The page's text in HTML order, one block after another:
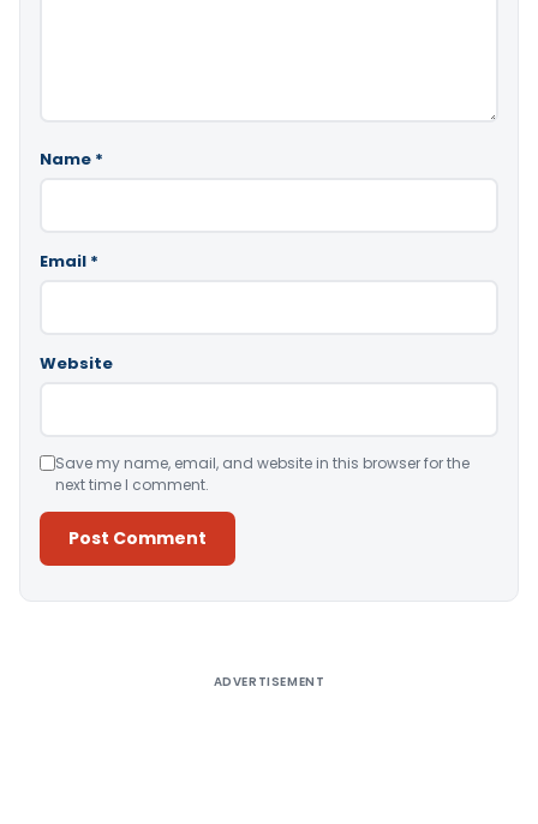
Name *
Email *
Website
Save my name, email, and website in this browser for the
next time I comment.
ADVERTISEMENT